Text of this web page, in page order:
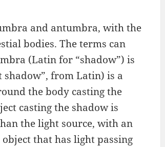
and antumbra, with the
bodies. The terms can
(Latin for “shadow”) is
from Latin) is a
the body casting the
casting the shadow is
the light source, with an
that has light passing